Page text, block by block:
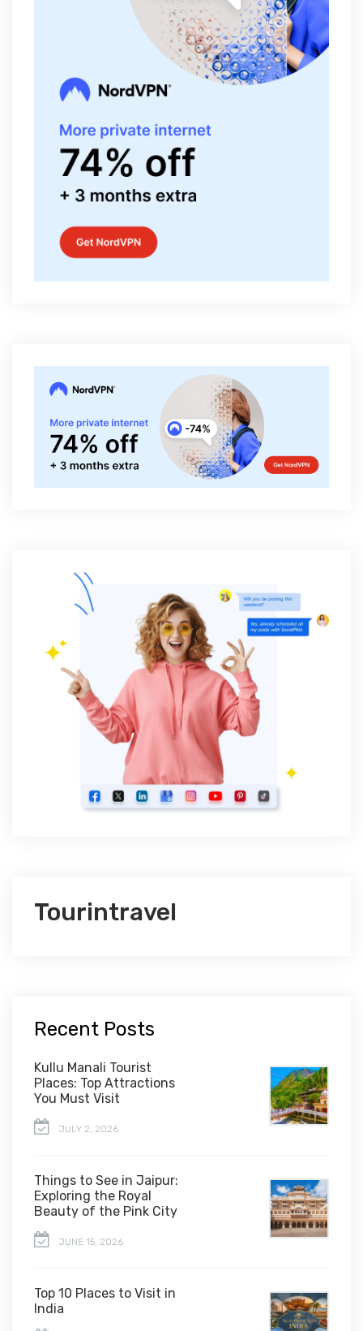
Tourintravel
Recent Posts
Kullu Manali Tourist
Places: Top Attractions
You Must Visit
JULY 2, 2026
Things to See in Jaipur:
Exploring the Royal
Beauty of the Pink City
JUNE 15, 2026
Top 10 Places to Visit in
India